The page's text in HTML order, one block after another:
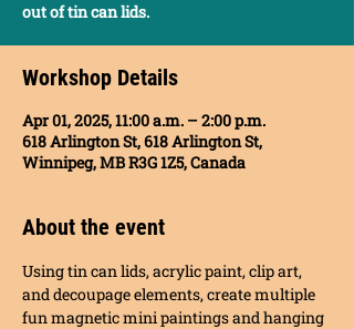
out of tin can lids.
Workshop Details
Apr 01, 2025, 11:00 a.m. – 2:00 p.m.
618 Arlington St, 618 Arlington St,
Winnipeg, MB R3G 1Z5, Canada
About the event
Using tin can lids, acrylic paint, clip art,
and decoupage elements, create multiple
fun magnetic mini paintings and hanging